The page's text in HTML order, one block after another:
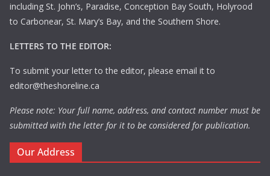
including St. John’s, Paradise, Conception Bay South, Holyrood
to Carbonear, St. Mary’s Bay, and the Southern Shore.
LETTERS TO THE EDITOR:
To submit your letter to the editor, please email it to
editor@theshoreline.ca
Please note: Your full name, address, and contact number must be
submitted with the letter for it to be considered for publication.
Our Address